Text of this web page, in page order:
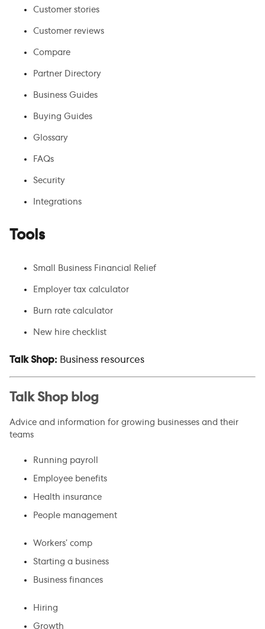
Customer stories
Customer reviews
Compare
Partner Directory
Business Guides
Buying Guides
Glossary
FAQs
Security
Integrations
Tools
Small Business Financial Relief
Employer tax calculator
Burn rate calculator
New hire checklist
Talk Shop: Business resources
Talk Shop blog
Advice and information for growing businesses and their
teams
Running payroll
Employee benefits
Health insurance
People management
Workers’ comp
Starting a business
Business finances
Hiring
Growth